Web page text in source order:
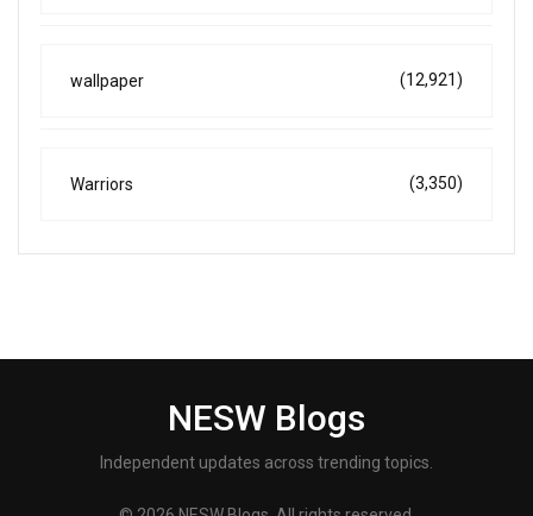
wallpaper (12,921)
Warriors (3,350)
NESW Blogs
Independent updates across trending topics.